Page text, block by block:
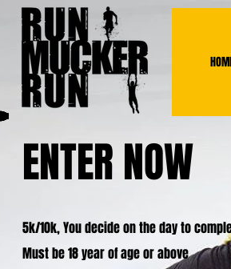
ENTER NOW
5k/10k, You decide on the day to
Must be 18 year of age or above